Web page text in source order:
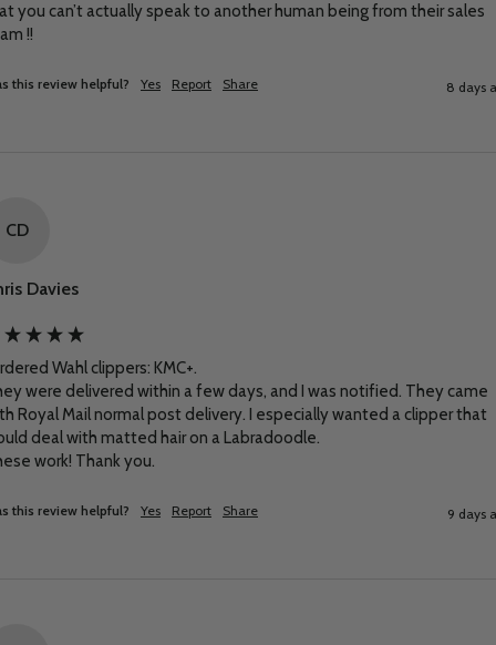
you can’t actually speak to another human being from their sales
!!
this review helpful? Yes Report Share 8 days
CD
Davies
Wahl clippers: KMC+.
were delivered within a few days, and I was notified. They came
Royal Mail normal post delivery. I especially wanted a clipper that
deal with matted hair on a Labradoodle.
work! Thank you.
this review helpful? Yes Report Share 9 days